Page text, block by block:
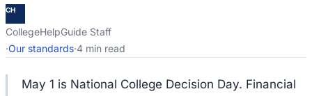
CH
CollegeHelpGuide Staff
·Our standards·4 min read
May 1 is National College Decision Day. Financial